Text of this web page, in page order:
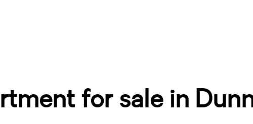
for sale in